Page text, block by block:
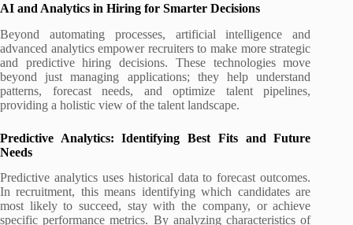
AI and Analytics in Hiring for Smarter Decisions
Beyond automating processes, artificial intelligence and
advanced analytics empower recruiters to make more strategic
and predictive hiring decisions. These technologies move
beyond just managing applications; they help understand
patterns, forecast needs, and optimize talent pipelines,
providing a holistic view of the talent landscape.
Predictive Analytics: Identifying Best Fits and Future
Needs
Predictive analytics uses historical data to forecast outcomes.
In recruitment, this means identifying which candidates are
most likely to succeed, stay with the company, or achieve
specific performance metrics. By analyzing characteristics of